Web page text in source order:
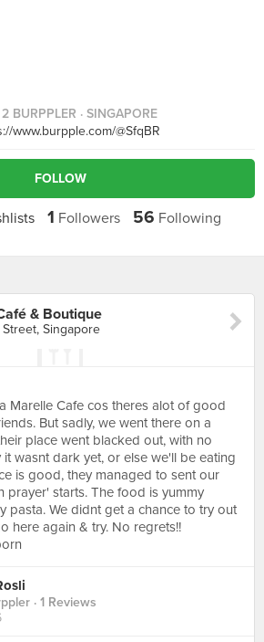
BURPPLER · SINGAPORE
www.burpple.com/@SfqBR
FOLLOW
1 Followers 56 Following
& Boutique
Singapore
Marelle Cafe cos theres alot of good
But sadly, we went there on a
place went blacked out, with no
it wasnt dark yet, or else we'll be eating
is good, they managed to sent our
prayer' starts. The food is yummy
pasta. We didnt get a chance to try out
here again & try. No regrets!!
· 1 Reviews